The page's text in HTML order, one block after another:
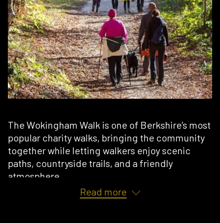
The Wokingham Walk is one of Berkshire’s most
popular charity walks, bringing the community
together while letting walkers enjoy scenic
paths, countryside trails, and a friendly
atmosphere.
Being so close to the action here at
Read more